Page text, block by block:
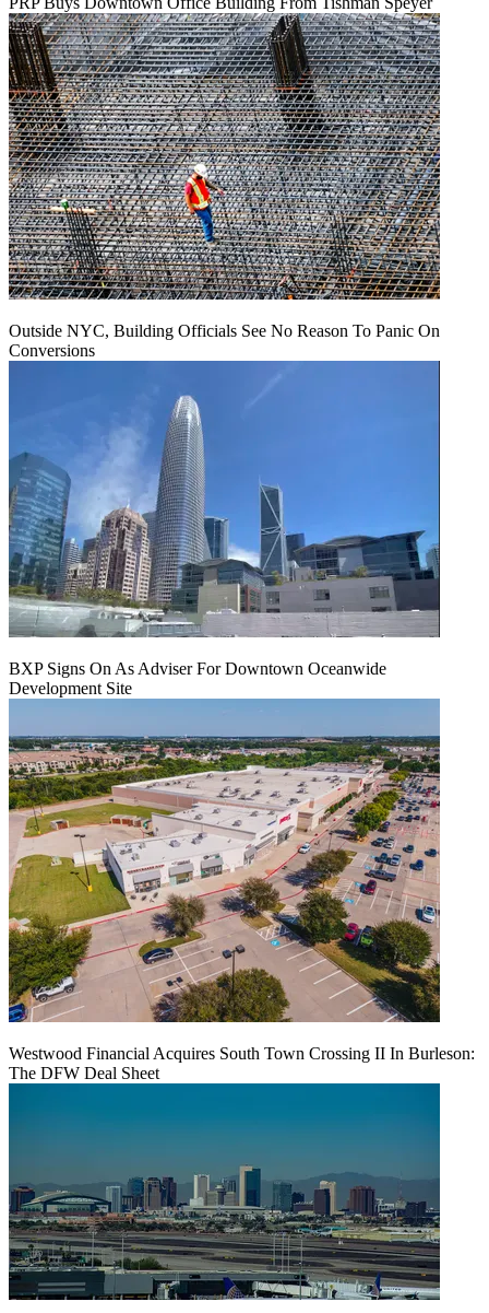
Outside NYC, Building Officials See No Reason To Panic On
Conversions
BXP Signs On As Adviser For Downtown Oceanwide
Development Site
Westwood Financial Acquires South Town Crossing II In Burleson:
The DFW Deal Sheet